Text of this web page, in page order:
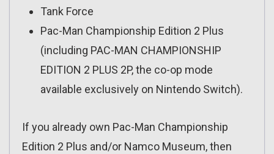
Tank Force
Pac-Man Championship Edition 2 Plus
(including PAC-MAN CHAMPIONSHIP
EDITION 2 PLUS 2P, the co-op mode
available exclusively on Nintendo Switch).
If you already own Pac-Man Championship
Edition 2 Plus and/or Namco Museum, then